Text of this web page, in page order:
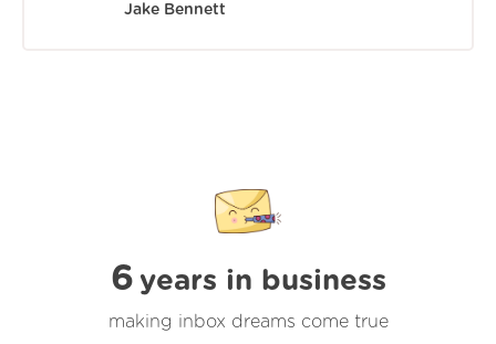
Jake Bennett
6 years in business
making inbox dreams come true